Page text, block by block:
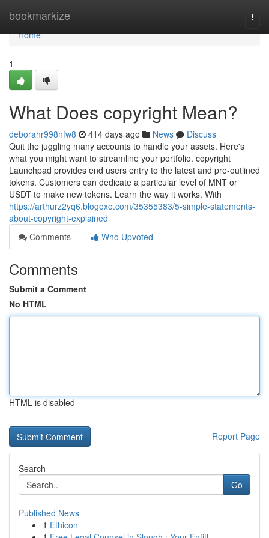
bookmarkize
Home
Home
1
What Does copyright Mean?
deborahr998nfw8 414 days ago News
Discuss
Quit the juggling many accounts to handle your assets. Here's
what you might want to streamline your portfolio. copyright
Launchpad provides end users entry to the latest and pre-outlined
tokens. Customers can dedicate a particular level of MNT or
USDT to make new tokens. Learn the way it works. With
https://arthurz2yq6.blogoxo.com/35355383/5-simple-statements-
about-copyright-explained
Comments
Who Upvoted
Comments
Submit a Comment
No HTML
HTML is disabled
Report Page
Search
Go
Published News
1 Ethicon